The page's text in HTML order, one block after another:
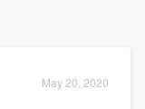
May 20, 2020